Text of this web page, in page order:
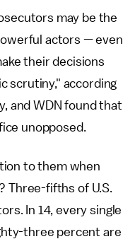
may be the
actors — even
their decisions
scrutiny," according
and WDN found that
unopposed.
to them when
Three-fifths of U.S.
In 14, every single
three percent are